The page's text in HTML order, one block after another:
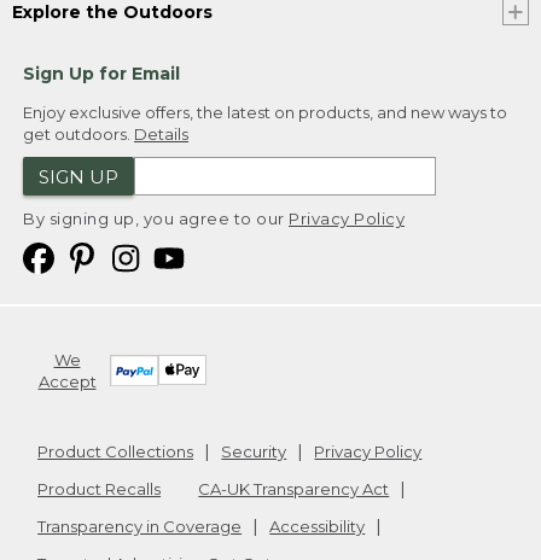
Explore the Outdoors
Sign Up for Email
Enjoy exclusive offers, the latest on products, and new ways to
get outdoors. Details
SIGN UP
By signing up, you agree to our Privacy Policy
We
Accept
Product Collections Security
Privacy Policy
Product Recalls
CA-UK Transparency Act
Transparency in Coverage
Accessibility